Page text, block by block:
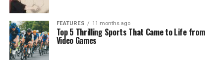
FEATURES 11 months ago
Top 5 Thrilling Sports That Came to Life from
Video Games